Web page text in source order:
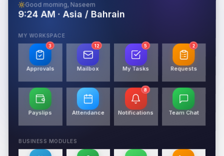
Good morning, Naseem
9:24 AM · Asia / Bahrain
MY WORKSPACE
3
Approvals
12
Mailbox
5
My Tasks
2
Requests
Payslips Attendance
8
Notifications Team Chat
BUSINESS MODULES